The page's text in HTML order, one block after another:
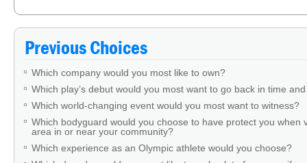
Previous Choices
Which company would you most like to own?
Which play’s debut would you most want to go back in time
Which world-changing event would you most want to witness?
Which bodyguard would you choose to have protect you when
area in or near your community?
Which experience as an Olympic athlete would you choose?